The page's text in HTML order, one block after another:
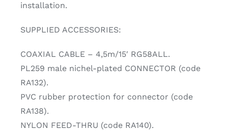
installation.
SUPPLIED ACCESSORIES:
COAXIAL CABLE – 4,5m/15′ RG58ALL.
PL259 male nichel-plated CONNECTOR (code
RA132).
PVC rubber protection for connector (code
RA138).
NYLON FEED-THRU (code RA140).